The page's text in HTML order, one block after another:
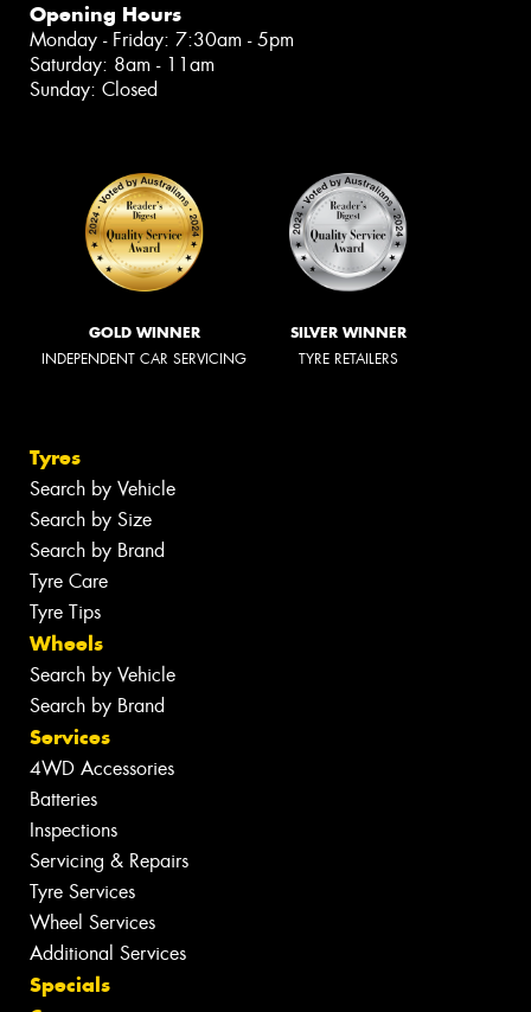
Opening Hours
Monday - Friday: 7:30am - 5pm
Saturday: 8am - 11am
Sunday: Closed
GOLD WINNER
INDEPENDENT CAR SERVICING
SILVER WINNER
TYRE RETAILERS
Tyres
Search by Vehicle
Search by Size
Search by Brand
Tyre Care
Tyre Tips
Wheels
Search by Vehicle
Search by Brand
Services
4WD Accessories
Batteries
Inspections
Servicing & Repairs
Tyre Services
Wheel Services
Additional Services
Specials